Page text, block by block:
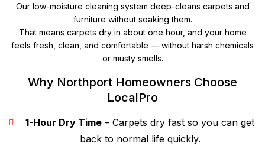
Our low-moisture cleaning system deep-cleans carpets and
furniture without soaking them.
That means carpets dry in about one hour, and your home
feels fresh, clean, and comfortable — without harsh chemicals
or musty smells.
Why Northport Homeowners Choose
LocalPro
1-Hour Dry Time – Carpets dry fast so you can get
back to normal life quickly.